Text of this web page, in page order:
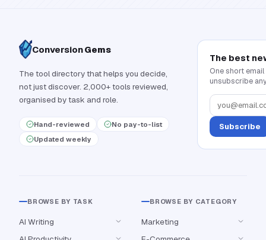
ConversionGems
The tool directory that helps you decide,
not just discover. 2,000+ tools reviewed,
organised by task and role.
Hand-reviewed
No pay-to-list
Updated weekly
The best
One short
unsubscribe
Subscribe
BROWSE BY TASK
AI Writing
BROWSE BY CATEGORY
Marketing